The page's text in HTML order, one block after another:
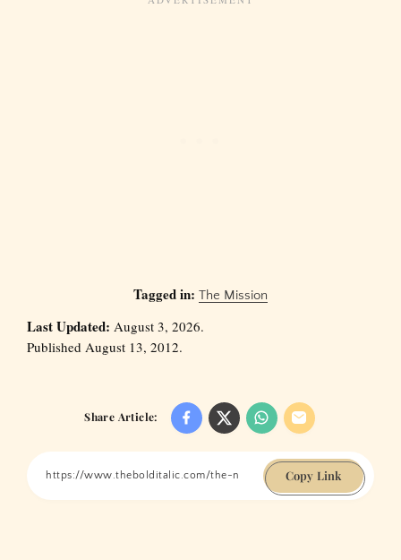
Tagged in: The Mission
Last Updated: August 3, 2026.
Published August 13, 2012.
Share Article:
Copy Link